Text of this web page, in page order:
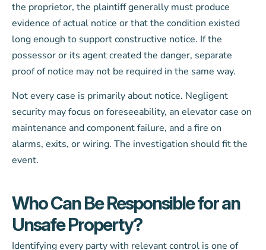
the proprietor, the plaintiff generally must produce
evidence of actual notice or that the condition existed
long enough to support constructive notice. If the
possessor or its agent created the danger, separate
proof of notice may not be required in the same way.
Not every case is primarily about notice. Negligent
security may focus on foreseeability, an elevator case on
maintenance and component failure, and a fire on
alarms, exits, or wiring. The investigation should fit the
event.
Who Can Be Responsible for an
Unsafe Property?
Identifying every party with relevant control is one of